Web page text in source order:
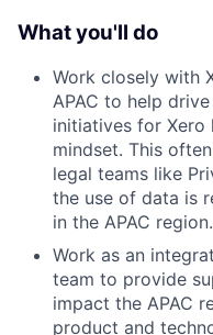
What you'll do
Work closely with
APAC to help
initiatives for Xero
mindset. This
legal teams like
the use of data is
in the APAC region.
Work as an
team to provide
impact the APAC
product and